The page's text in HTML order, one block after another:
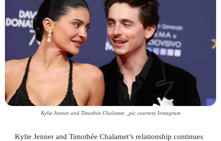
Kylie Jenner and Timothée Chalamet _pic courtesy Instagram
Kylie Jenner and Timothée Chalamet’s relationship continues